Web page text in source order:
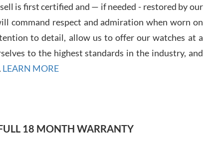
is first certified and — if needed - restored by our
command respect and admiration when worn on
to detail, allow us to offer our watches at a
to the highest standards in the industry, and
LEARN MORE
18 MONTH WARRANTY